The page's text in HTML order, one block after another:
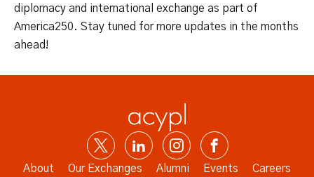
diplomacy and international exchange as part of
America250. Stay tuned for more updates in the months
ahead!
About Our Exchanges Alumni Events Careers